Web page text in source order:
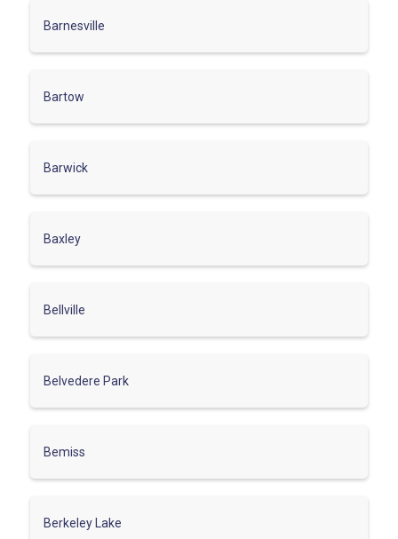
Barnesville
Bartow
Barwick
Baxley
Bellville
Belvedere Park
Bemiss
Berkeley Lake